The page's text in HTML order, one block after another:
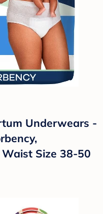
Underwears -
Size 38-50